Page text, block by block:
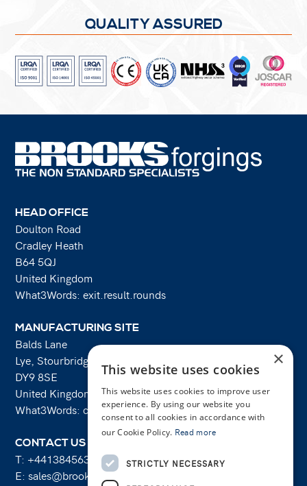
QUALITY ASSURED
HEAD OFFICE
Doulton Road
Cradley Heath
B64 5QJ
United Kingdom
What3Words: exit.result.rounds
MANUFACTURING SITE
Balds Lane
Lye, Stourbridge
DY9 8SE
United Kingdom
What3Words: costs.lifts.rams
CONTACT US
T: +441384563356
E:sales@brooksforgings.co.uk
×
This website uses cookies
This website uses cookies to improve user
experience. By using our website you
consent to all cookies in accordance with
our Cookie Policy. Read more
STRICTLY NECESSARY